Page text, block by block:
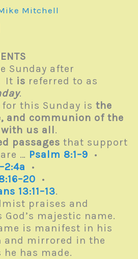
Mitchell
Sunday after
It is referred to as
.
for this Sunday is the
and communion of the
us all .
passages that support
… Psalm 8:1–9 •
•
•
13:11–13.
praises and
majestic name.
is manifest in his
and mirrored in the
he has made.